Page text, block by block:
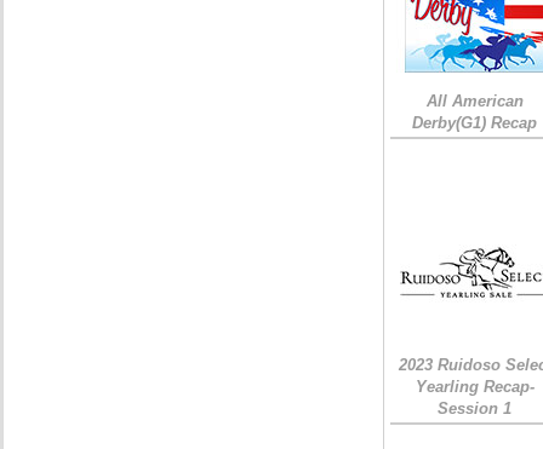
All American
Derby(G1) Recap
2023 Ruidoso
Yearling Recap-
Session 1